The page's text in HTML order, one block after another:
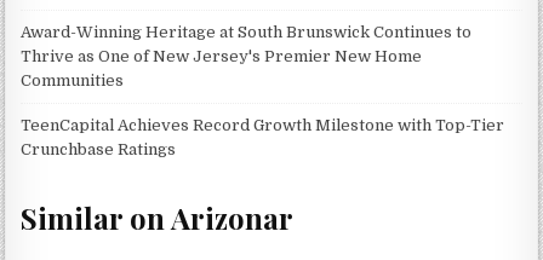
Award-Winning Heritage at South Brunswick Continues to
Thrive as One of New Jersey's Premier New Home
Communities
TeenCapital Achieves Record Growth Milestone with Top-Tier
Crunchbase Ratings
Similar on Arizonar